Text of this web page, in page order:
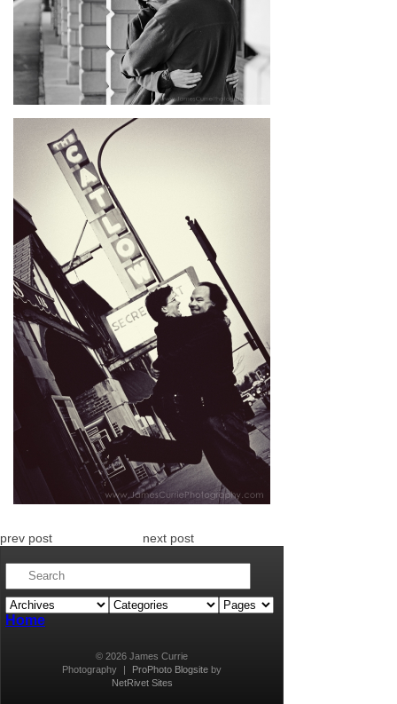
prev post next post
Home
© 2026 James Currie
Photography
| ProPhoto Blogsiteby
NetRivet Sites